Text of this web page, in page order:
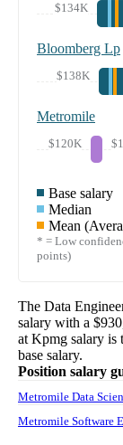
$134K
Bloomberg Lp
$138K
Metromile
$120K
Base salary
Median
Mean
* = Low
points)
The Data
salary with a
at Kpmg salary is
base salary.
Position salary
Metromile Data
Metromile Software